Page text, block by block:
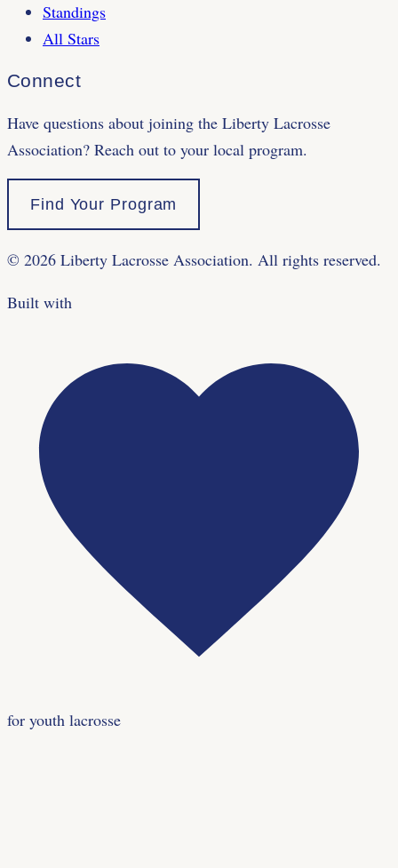
Standings
All Stars
Connect
Have questions about joining the Liberty Lacrosse
Association? Reach out to your local program.
Find Your Program
© 2026 Liberty Lacrosse Association. All rights reserved.
Built with
for youth lacrosse